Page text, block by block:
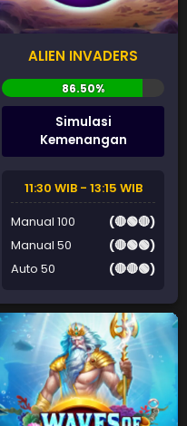
ALIEN INVADERS
Simulasi
Kemenangan
11:30 WIB - 13:15 WIB
Manual 100
(🔴🟢🔴)
Manual 50
(🔴🟢🟢)
Auto 50
(🔴🔴🟢)